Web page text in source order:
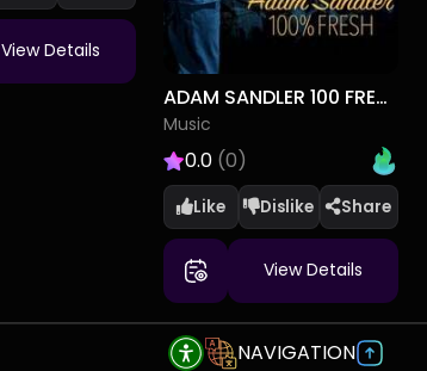
View Details
ADAM SANDLER 100 FRESH
Music
0.0 (0)
Like Dislike
View Details
NAVIGATION